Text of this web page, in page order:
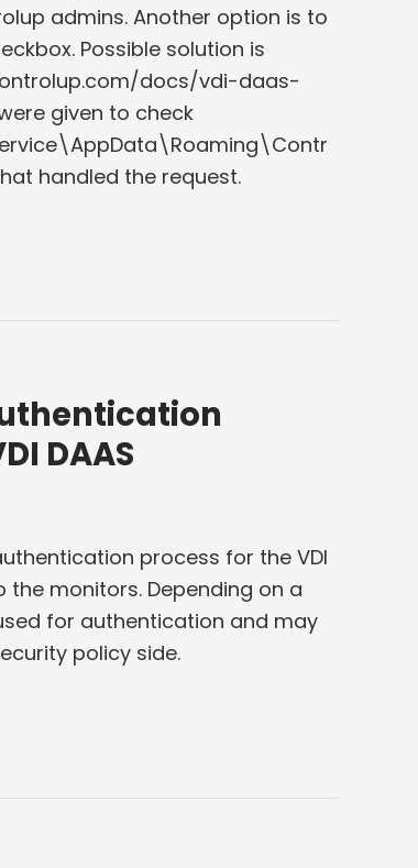
admins. Another option is to
Possible solution is
docs/vdi-daas-
given to check
handled the request.
DAAS
process for the VDI
the monitors. Depending on a
for authentication and may
policy side.